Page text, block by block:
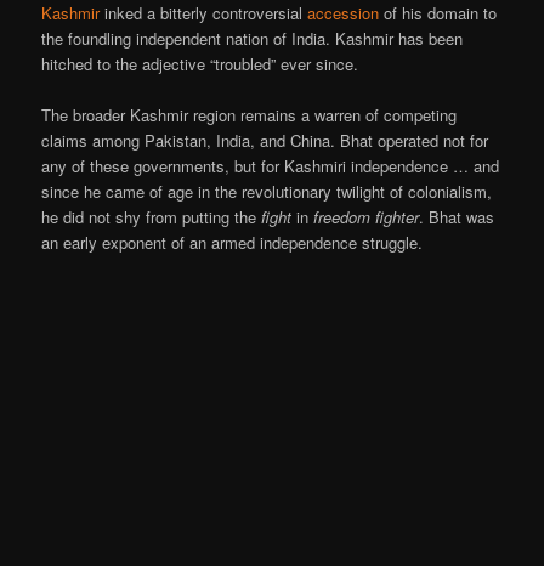
Kashmirinked a bitterly controversialaccession of his domain to
the foundling independent nation of India. Kashmir has been
hitched to the adjective “troubled” ever since.
The broader Kashmir region remains a warren of competing
claims among Pakistan, India, and China. Bhat operated not for
any of these governments, but for Kashmiri independence … and
since he came of age in the revolutionary twilight of colonialism,
he did not shy from putting thefight infreedom fighter. Bhat was
an early exponent of an armed independence struggle.